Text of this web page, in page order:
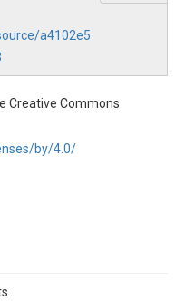
a4102e5
Creative Commons
by/4.0/